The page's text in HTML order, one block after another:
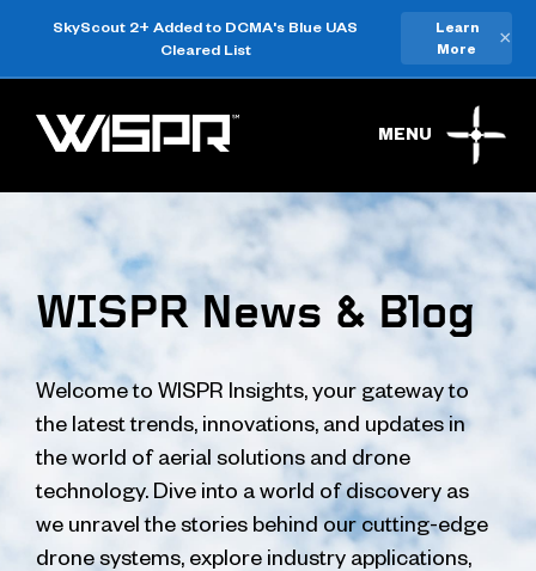
SkyScout 2+ Added to DCMA's Blue UAS
Cleared List
Learn
More
×
MENU
WISPR News & Blog
Welcome to WISPR Insights, your gateway to
the latest trends, innovations, and updates in
the world of aerial solutions and drone
technology. Dive into a world of discovery as
we unravel the stories behind our cutting-edge
drone systems, explore industry applications,